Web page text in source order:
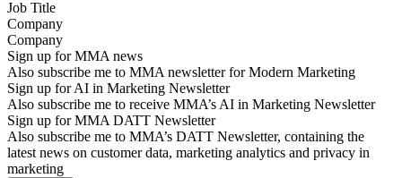
Company
Sign up for MMA news
Also subscribe me to MMA newsletter for Modern Marketing
Sign up for AI in Marketing Newsletter
Also subscribe me to receive MMA’s AI in Marketing Newsletter
Sign up for MMA DATT Newsletter
Also subscribe me to MMA’s DATT Newsletter, containing the
latest news on customer data, marketing analytics and privacy in
marketing